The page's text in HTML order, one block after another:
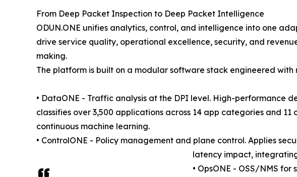
From Deep Packet Inspection to Deep Packet Intelligence
ODUN.ONE unifies analytics, control, and intelligence into one
drive service quality, operational excellence, security, and
making.
The platform is built on a modular software stack engineered
• DataONE - Traffic analysis at the DPI level. High-performance
classifies over 3,500 applications across 14 app categories and
continuous machine learning.
• ControlONE - Policy management and plane control. Applies
latency impact,
• OpsONE - OSS/NMS